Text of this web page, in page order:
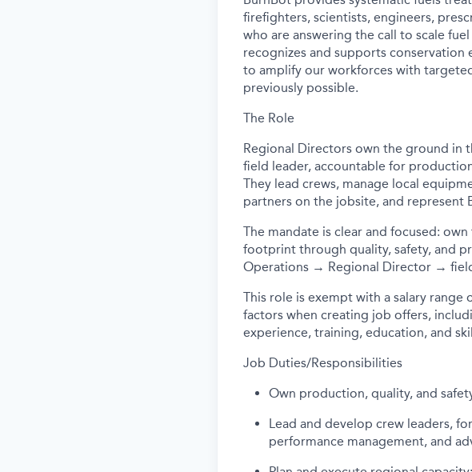
firefighters, scientists, engineers,
who are answering the call to scale
recognizes and supports
to amplify our workforces with
previously possible.
The Role
Regional Directors own the ground in
field leader, accountable for
They lead crews, manage local
partners on the jobsite, and represent
The mandate is clear and focused:
footprint through quality, safety, and
Operations → Regional Director →
This role is exempt with a salary range
factors when creating job offers,
experience, training, education, and
Job Duties/Responsibilities
Own production, quality, and
Lead and develop crew leaders,
performance management, and